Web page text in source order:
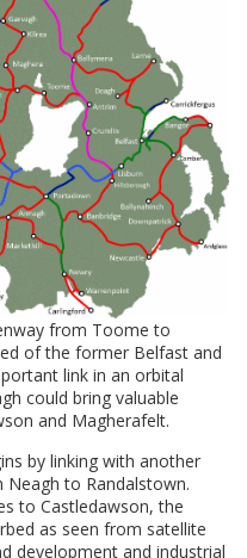
from Toome to
of the former Belfast and
link in an orbital
could bring valuable
and Magherafelt.
by linking with another
Neagh to Randalstown.
to Castledawson, the
as seen from satellite
development and industrial